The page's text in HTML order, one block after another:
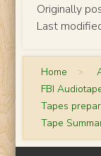
Originally
Last
Home >
FBI
Tapes
Tape